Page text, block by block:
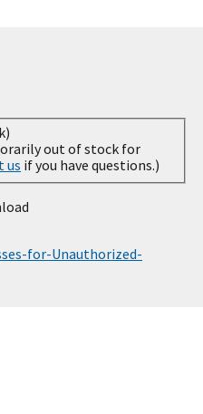
us if you have questions.)
for-Unauthorized-